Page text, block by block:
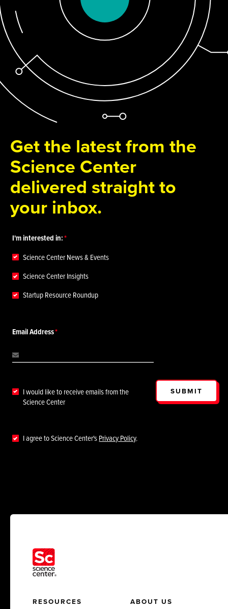
Get the latest from the
Science Center
delivered straight to
your inbox.
I'm interested in:
Science Center News & Events
Science Center Insights
Startup Resource Roundup
Email Address
I would like to receive emails from the
Science Center
I agree to Science Center'sPrivacy Policy.
SUBMIT
RESOURCES ABOUT US